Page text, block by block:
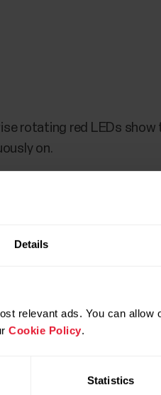
Details
relevant ads. You can allow
Cookie Policy.
Statistics
rotating red LEDs show
on.
app to start the setup.
and prompt you to start
is displayed